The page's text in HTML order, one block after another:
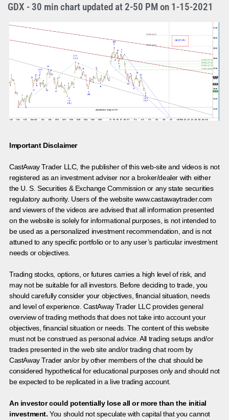
GDX - 30 min chart updated at 2-50 PM on 1-15-2021
Important Disclaimer
CastAway Trader LLC, the publisher of this web-site and videos is not
registered as an investment adviser nor a broker/dealer with either
the U. S. Securities & Exchange Commission or any state securities
regulatory authority. Users of the website www.castawaytrader.com
and viewers of the videos are advised that all information presented
on the website is solely for informational purposes, is not intended to
be used as a personalized investment recommendation, and is not
attuned to any specific portfolio or to any user’s particular investment
needs or objectives.
Trading stocks, options, or futures carries a high level of risk, and
may not be suitable for all investors. Before deciding to trade, you
should carefully consider your objectives, financial situation, needs
and level of experience. CastAway Trader LLC provides general
overview of trading methods that does not take into account your
objectives, financial situation or needs. The content of this website
must not be construed as personal advice. All trading setups and/or
trades presented in the web site and/or trading chat room by
CastAway Trader an/or by other members of the chat should be
considered hypothetical for educational purposes only and should not
be expected to be replicated in a live trading account.
An investor could potentially lose all or more than the initial
investment. You should not speculate with capital that you cannot